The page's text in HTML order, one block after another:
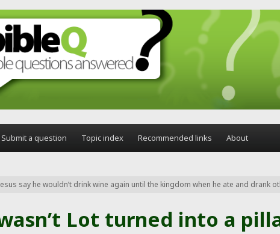
Submit a question Topic index Recommended links About
Lot turned into a
say he wouldn’t drink wine again until the kingdom when he ate and drank